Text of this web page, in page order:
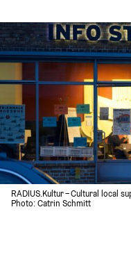
RADIUS.Kultur – Cultural local
Photo: Catrin Schmitt